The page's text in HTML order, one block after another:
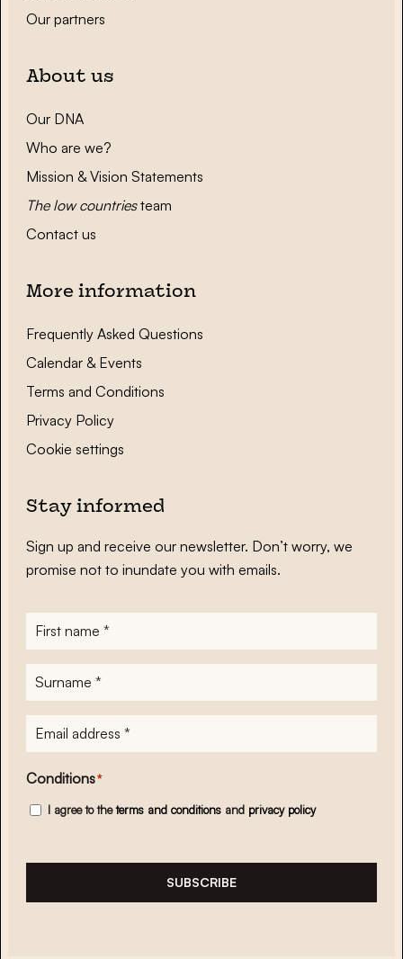
Our partners
About us
Our DNA
Who are we?
Mission & Vision Statements
The low countriesteam
Contact us
More information
Frequently Asked Questions
Calendar & Events
Terms and Conditions
Privacy Policy
Cookie settings
Stay informed
Sign up and receive our newsletter. Don’t worry, we
promise not to inundate you with emails.
First
name*
Surname
E-
mailadres*
Conditions*
I agree to theterms and conditions and privacy policy
SUBSCRIBE